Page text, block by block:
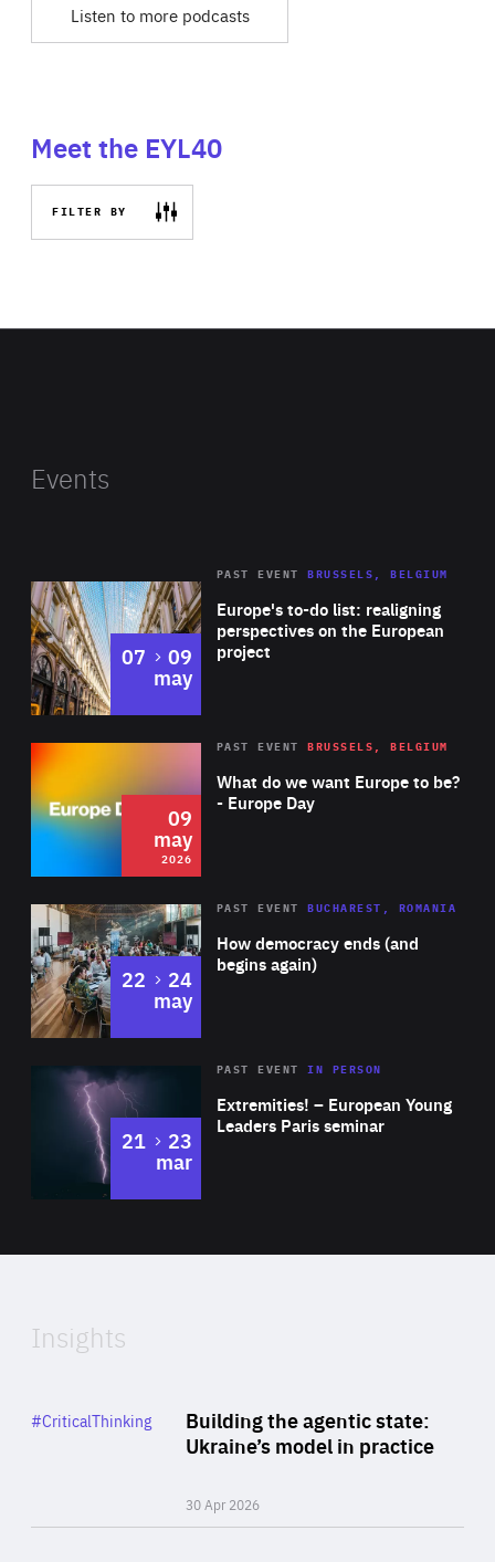
Listen to more podcasts
Meet the EYL40
FILTER BY
Events
Europe's to-do list: realigning
perspectives on the European
project
PAST EVENT BRUSSELS, BELGIUM
07 to
09
may
2026 Area
of
Expertise
What do we want Europe to be?
- Europe Day
PAST EVENT BRUSSELS, BELGIUM
09
may
2026
Area
Expertise
How democracy ends (and
begins again)
PAST EVENT BUCHAREST, ROMANIA
22 to
24
may
Area
Expertise
Extremities! – European Young
Leaders Paris seminar
PAST EVENTIN PERSON
21 to
23
mar
of
Insights
Building the agentic state:
Ukraine’s model in practice
30 Apr 2026
Category
#CriticalThinking